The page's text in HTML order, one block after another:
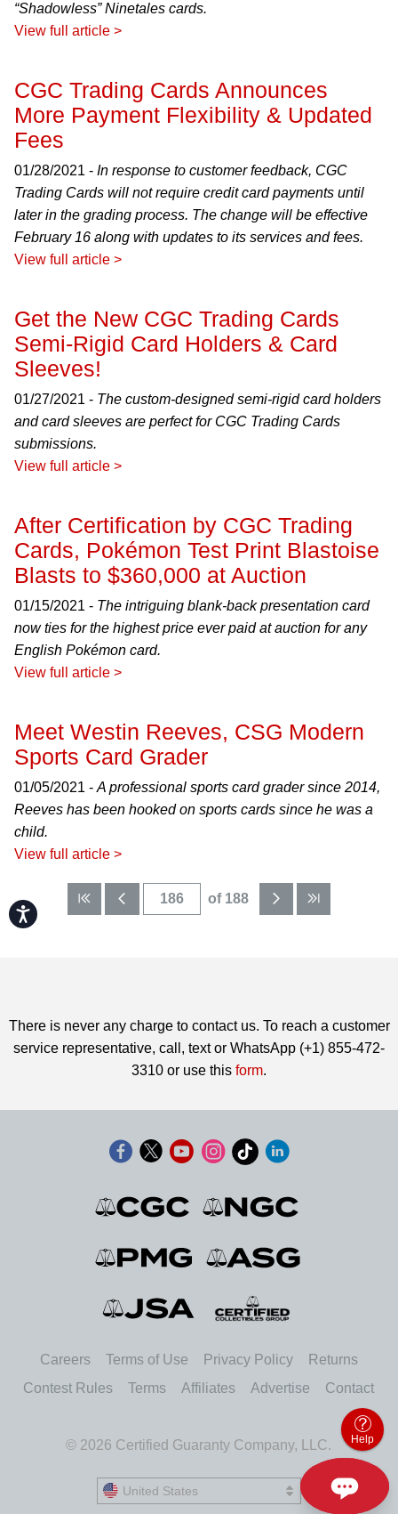
Accessibility
“Shadowless” Ninetales cards.
View full article >
CGC Trading Cards Announces
More Payment Flexibility & Updated
Fees
01/28/2021 - In response to customer feedback, CGC
Trading Cards will not require credit card payments until
later in the grading process. The change will be effective
February 16 along with updates to its services and fees.
View full article >
Get the New CGC Trading Cards
Semi-Rigid Card Holders & Card
Sleeves!
01/27/2021 - The custom-designed semi-rigid card holders
and card sleeves are perfect for CGC Trading Cards
submissions.
View full article >
After Certification by CGC Trading
Cards, Pokémon Test Print Blastoise
Blasts to $360,000 at Auction
01/15/2021 - The intriguing blank-back presentation card
now ties for the highest price ever paid at auction for any
English Pokémon card.
View full article >
Meet Westin Reeves, CSG Modern
Sports Card Grader
01/05/2021 - A professional sports card grader since 2014,
Reeves has been hooked on sports cards since he was a
child.
View full article >
of 188
There is never any charge to contact us. To reach a customer
service representative, call, text or WhatsApp (+1) 855-472-
3310 or use this form.
Careers Terms of Use Privacy Policy
Returns
Contest Rules
Terms Affiliates Advertise Contact
© 2026 Certified Guaranty Company, LLC.
United States
United States
Help